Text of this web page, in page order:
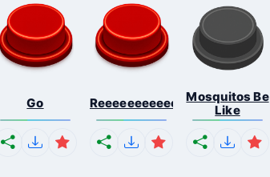
Go Reeeeeeeeeeeeeeeeeeeee...
Mosquitos Be
Like